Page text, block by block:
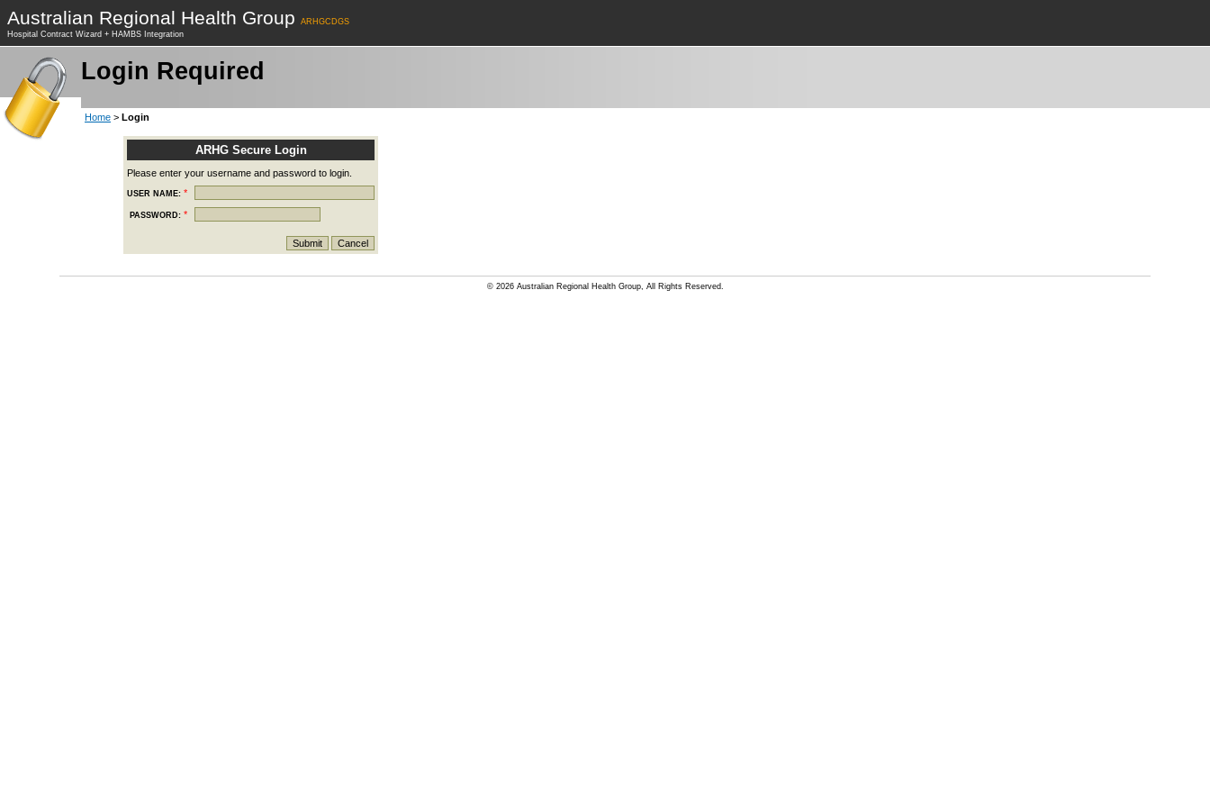
Australian Regional Health Group
ARHGCDGS
Hospital Contract Wizard + HAMBS Integration
Login Required
Home > Login
ARHG Secure Login
Please enter your username and password to login.
USER NAME: *
PASSWORD: *
© 2026 Australian Regional Health Group, All Rights Reserved.